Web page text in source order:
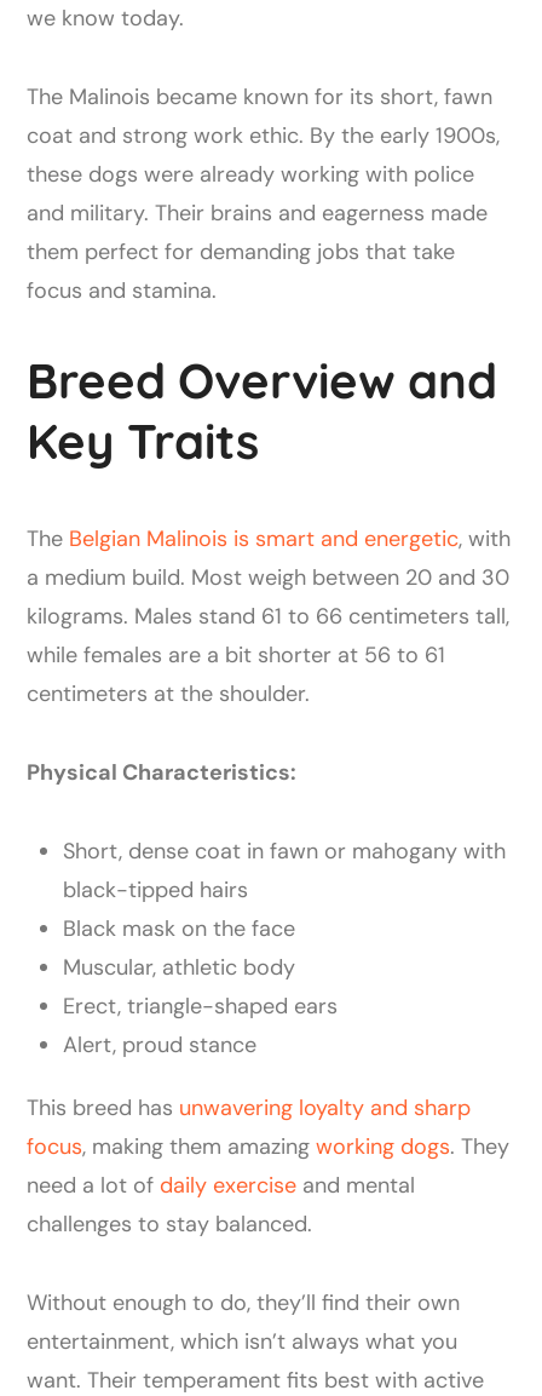
we know today.
The Malinois became known for its short, fawn
coat and strong work ethic. By the early 1900s,
these dogs were already working with police
and military. Their brains and eagerness made
them perfect for demanding jobs that take
focus and stamina.
Breed Overview and
Key Traits
The Belgian Malinois is smart and energetic, with
a medium build. Most weigh between 20 and 30
kilograms. Males stand 61 to 66 centimeters tall,
while females are a bit shorter at 56 to 61
centimeters at the shoulder.
Physical Characteristics:
Short, dense coat in fawn or mahogany with
black-tipped hairs
Black mask on the face
Muscular, athletic body
Erect, triangle-shaped ears
Alert, proud stance
This breed has unwavering loyalty and sharp
focus, making them amazingworking dogs. They
need a lot of daily exercise and mental
challenges to stay balanced.
Without enough to do, they’ll find their own
entertainment, which isn’t always what you
want. Their temperament fits best with active